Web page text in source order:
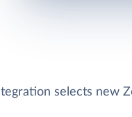
selects new